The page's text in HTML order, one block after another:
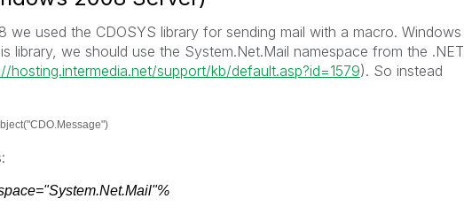
we used the CDOSYS library for sending mail with a macro. Windows
library, we should use the System.Net.Mail namespace from the .NET
hosting.intermedia.net/support/kb/default.asp?id=1579). So instead